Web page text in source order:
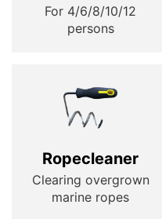
For 4/6/8/10/12
persons
Ropecleaner
Clearing overgrown
marine ropes